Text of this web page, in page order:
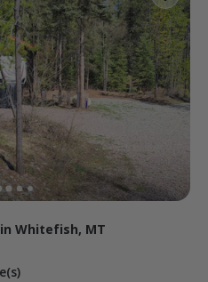
Whitefish, MT